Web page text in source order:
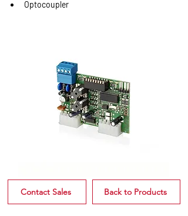
Optocoupler
Contact Sales Back to Products